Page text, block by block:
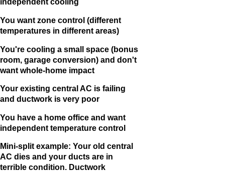
independent cooling
You want zone control (different
temperatures in different areas)
You're cooling a small space (bonus
room, garage conversion) and don't
want whole-home impact
Your existing central AC is failing
and ductwork is very poor
You have a home office and want
independent temperature control
Mini-split example: Your old central
AC dies and your ducts are in
terrible condition. Ductwork